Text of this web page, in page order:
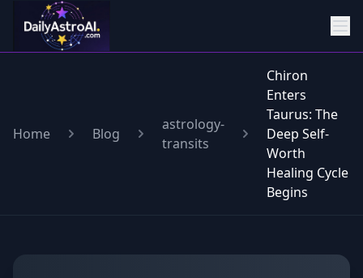
Home Blog
astrology-
transits
Chiron
Enters
Taurus: The
Deep Self-
Worth
Healing Cycle
Begins